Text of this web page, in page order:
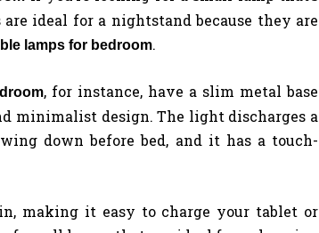
ideal for a nightstand because they are
lamps for bedroom.
, for instance, have a slim metal base
minimalist design. The light discharges a
down before bed, and it has a touch-
making it easy to charge your tablet or